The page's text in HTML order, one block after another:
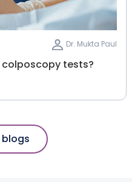
Dr. Mukta Paul
tests?
blogs